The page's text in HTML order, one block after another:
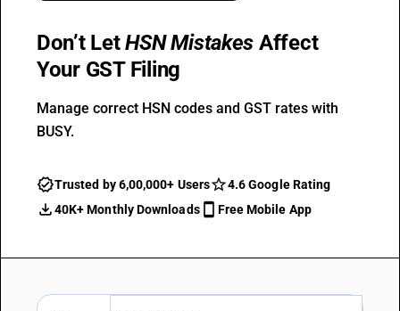
Don’t LetHSN Mistakes Affect
Your GST Filing
Manage correct HSN codes and GST rates with
BUSY.
Trusted by 6,00,000+ Users
4.6 Google Rating
40K+ Monthly Downloads
Free Mobile App